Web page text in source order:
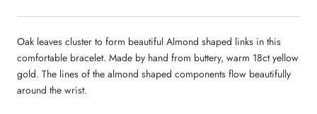
Oak leaves cluster to form beautiful Almond shaped links in this
comfortable bracelet. Made by hand from buttery, warm 18ct yellow
gold. The lines of the almond shaped components flow beautifully
around the wrist.